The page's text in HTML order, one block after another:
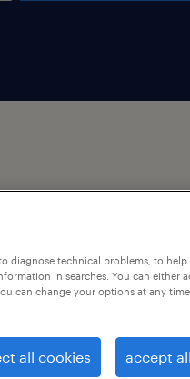
diagnose technical problems, to help
in searches. You can either
can change your options at any
all cookies accept